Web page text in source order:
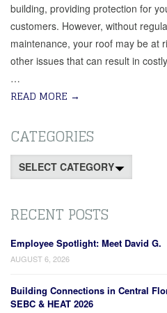
building, providing protection for
customers. However, without
maintenance, your roof may be at
other issues that can result in
…
READ MORE →
CATEGORIES
Categories
RECENT POSTS
Employee Spotlight: Meet David G.
AUGUST 6, 2026
Building Connections in Central
SEBC & HEAT 2026